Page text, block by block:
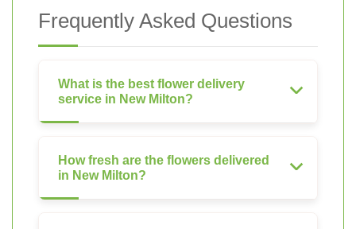
Frequently Asked Questions
What is the best flower delivery
service in New Milton?
How fresh are the flowers delivered
in New Milton?